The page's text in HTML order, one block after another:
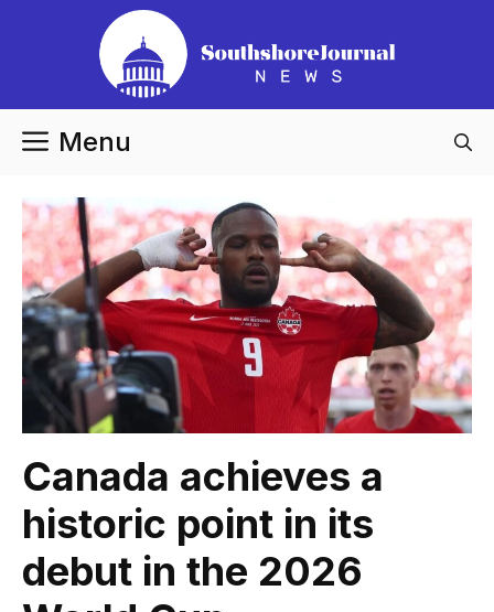
Menu
Canada achieves a
historic point in its
debut in the 2026